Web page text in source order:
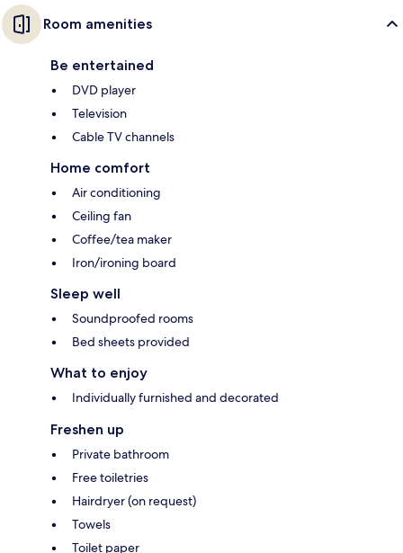
Room amenities
Be entertained
DVD player
Television
Cable TV channels
Home comfort
Air conditioning
Ceiling fan
Coffee/tea maker
Iron/ironing board
Sleep well
Soundproofed rooms
Bed sheets provided
What to enjoy
Individually furnished and decorated
Freshen up
Private bathroom
Free toiletries
Hairdryer (on request)
Towels
Toilet paper